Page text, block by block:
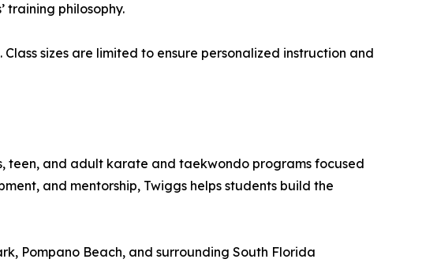
training philosophy.
Class sizes are limited to ensure personalized instruction and
teen, and adult karate and taekwondo programs focused
and mentorship, Twiggs helps students build the
Pompano Beach, and surrounding South Florida